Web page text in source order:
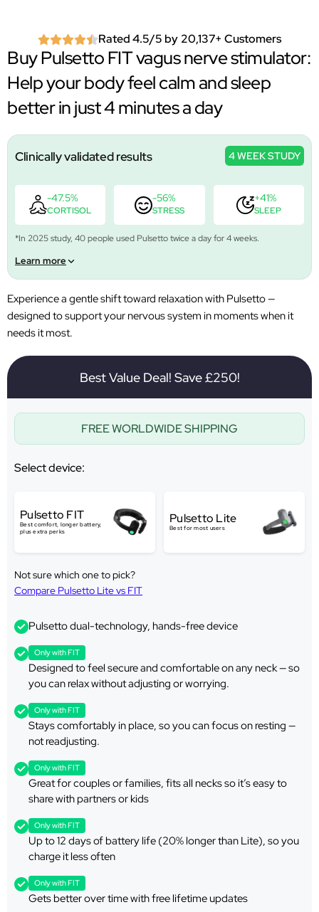
Rated 4.5/5 by 20,137+ Customers
Buy Pulsetto FIT vagus nerve stimulator:
Help your body feel calm and sleep
better in just 4 minutes a day
Clinically validated results 4 WEEK STUDY
-47.5%
CORTISOL
-56%
STRESS
+41%
SLEEP
*In 2025 study, 40 people used Pulsetto twice a day for 4 weeks.
Learn more
Experience a gentle shift toward relaxation with Pulsetto —
designed to support your nervous system in moments when it
needs it most.
Best Value Deal! Save £250!
FREE WORLDWIDE SHIPPING
Select device:
Pulsetto FIT
Best comfort, longer battery,
plus extra perks
Pulsetto Lite
Best for most users
Not sure which one to pick?
Compare Pulsetto Lite vs FIT
Pulsetto dual-technology, hands-free device
Only with FIT
Designed to feel secure and comfortable on any neck — so
you can relax without adjusting or worrying.
Only with FIT
Stays comfortably in place, so you can focus on resting —
not readjusting.
Only with FIT
Great for couples or families, fits all necks so it’s easy to
share with partners or kids
Only with FIT
Up to 12 days of battery life (20% longer than Lite), so you
charge it less often
Only with FIT
Gets better over time with free lifetime updates